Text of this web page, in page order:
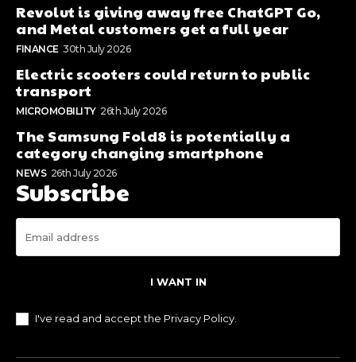
Revolut is giving away free ChatGPT Go,
and Metal customers get a full year
FINANCE 30th July 2026
Electric scooters could return to public
transport
MICROMOBILITY 26th July 2026
The Samsung Fold8 is potentially a
category changing smartphone
NEWS 26th July 2026
Subscribe
I WANT IN
I've read and accept the Privacy Policy